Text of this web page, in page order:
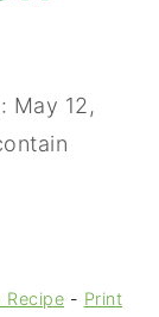
May 12,
Recipe - Print